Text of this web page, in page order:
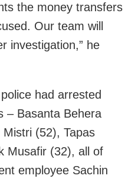
the money transfers
Our team will
investigation,” he
had arrested
– Basanta Behera
(52), Tapas
Musafir (32), all of
employee Sachin